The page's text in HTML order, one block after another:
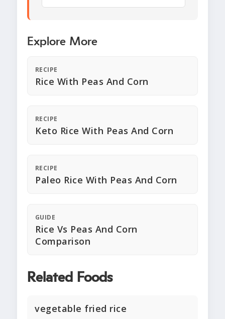
Explore More
RECIPE
Rice With Peas And Corn
RECIPE
Keto Rice With Peas And Corn
RECIPE
Paleo Rice With Peas And Corn
GUIDE
Rice Vs Peas And Corn
Comparison
Related Foods
vegetable fried rice